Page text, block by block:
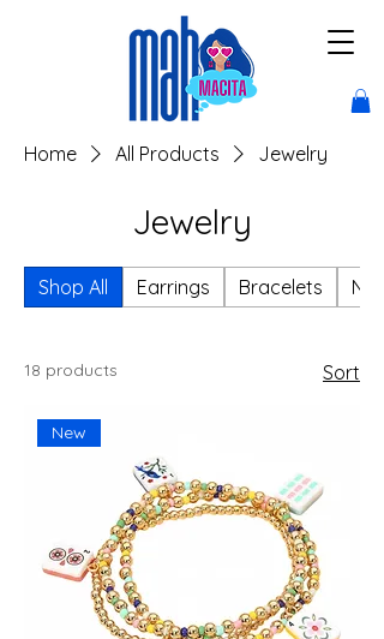
Home All Products Jewelry
Jewelry
Shop All Earrings Bracelets
18 products Sort
New